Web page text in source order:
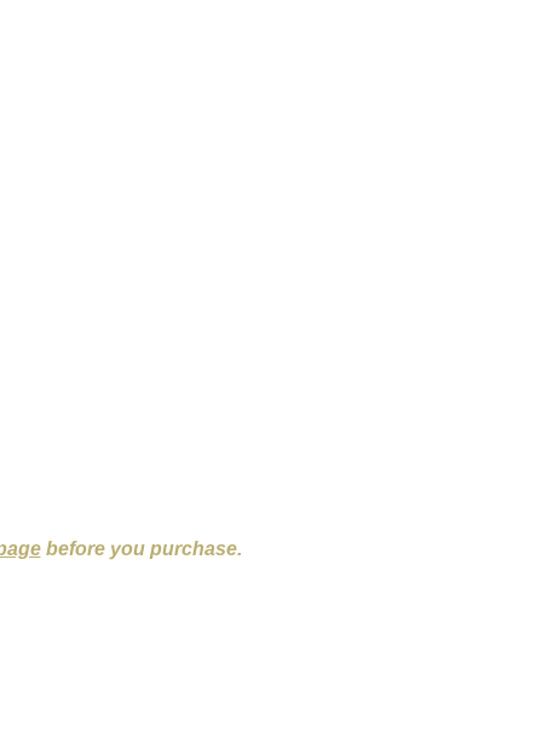
before you purchase.